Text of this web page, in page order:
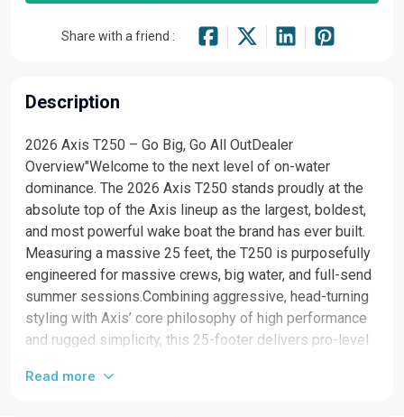
Share with a friend :
Description
2026 Axis T250 – Go Big, Go All OutDealer
Overview"Welcome to the next level of on-water
dominance. The 2026 Axis T250 stands proudly at the
absolute top of the Axis lineup as the largest, boldest,
and most powerful wake boat the brand has ever built.
Measuring a massive 25 feet, the T250 is purposefully
engineered for massive crews, big water, and full-send
summer sessions.Combining aggressive, head-turning
styling with Axis’ core philosophy of high performance
and rugged simplicity, this 25-footer delivers pro-level
tag. Equipped with Malibu’s legendary, uncompromised
Read more